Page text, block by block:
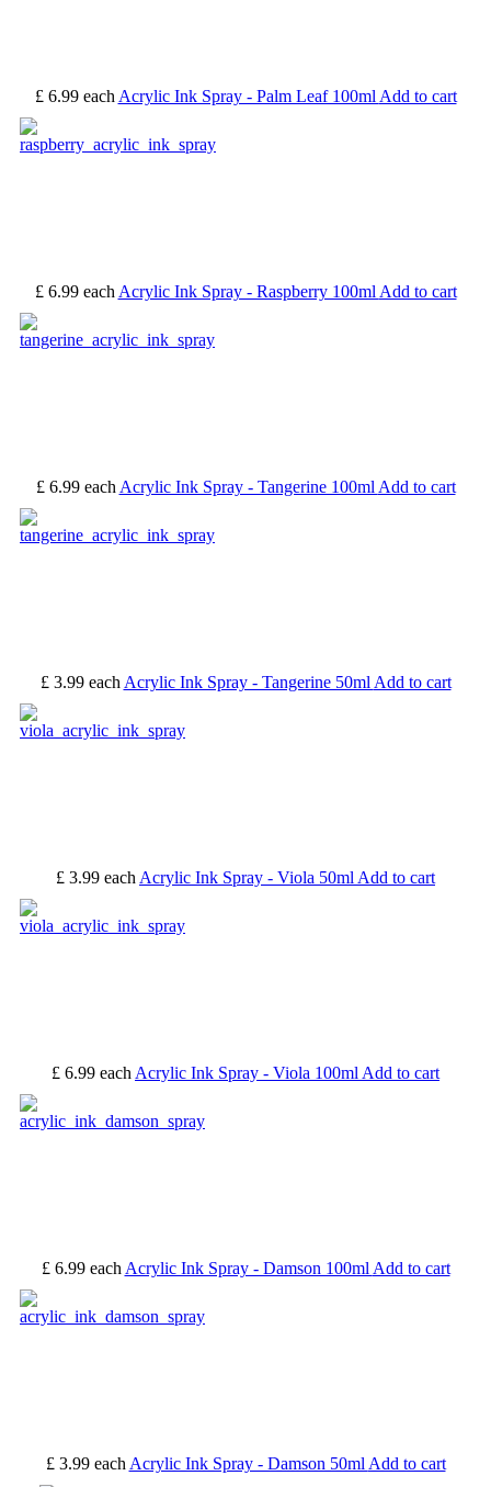
£ 6.99 each Acrylic Ink Spray - Palm Leaf 100mlAdd to cart
£ 6.99 each Acrylic Ink Spray - Raspberry 100mlAdd to cart
£ 6.99 each Acrylic Ink Spray - Tangerine 100mlAdd to cart
£ 3.99 each Acrylic Ink Spray - Tangerine 50mlAdd to cart
£ 3.99 eachAcrylic Ink Spray - Viola 50mlAdd to cart
£ 6.99 eachAcrylic Ink Spray - Viola 100mlAdd to cart
£ 6.99 each Acrylic Ink Spray - Damson 100mlAdd to cart
£ 3.99 each Acrylic Ink Spray - Damson 50mlAdd to cart